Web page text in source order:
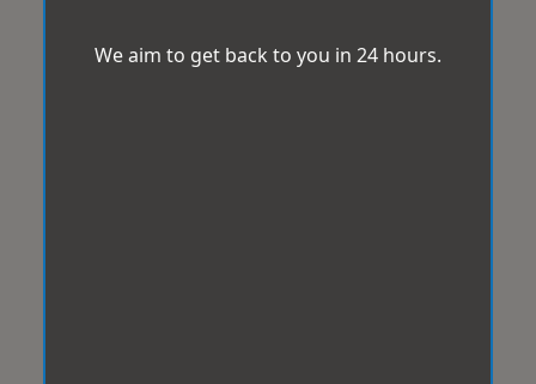
We aim to get back to you in 24 hours.